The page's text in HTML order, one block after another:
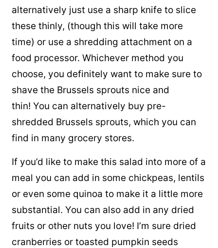
alternatively just use a sharp knife to slice
these thinly, (though this will take more
time) or use a shredding attachment on a
food processor. Whichever method you
choose, you definitely want to make sure to
shave the Brussels sprouts nice and
thin! You can alternatively buy pre-
shredded Brussels sprouts, which you can
find in many grocery stores.
If you’d like to make this salad into more of a
meal you can add in some chickpeas, lentils
or even some quinoa to make it a little more
substantial. You can also add in any dried
fruits or other nuts you love! I’m sure dried
cranberries or toasted pumpkin seeds